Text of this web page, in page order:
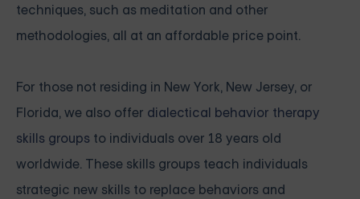
techniques, such as meditation and other
methodologies, all at an affordable price point.
For those not residing in New York, New Jersey, or
Florida, we also offer dialectical behavior therapy
skills groups to individuals over 18 years old
worldwide. These skills groups teach individuals
strategic new skills to replace behaviors and